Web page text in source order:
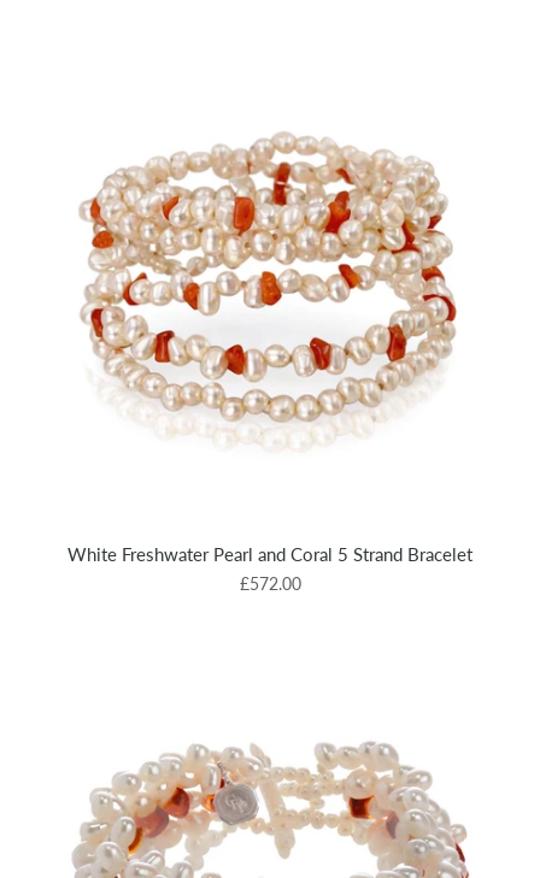
White Freshwater Pearl and Coral 5 Strand Bracelet
£572.00